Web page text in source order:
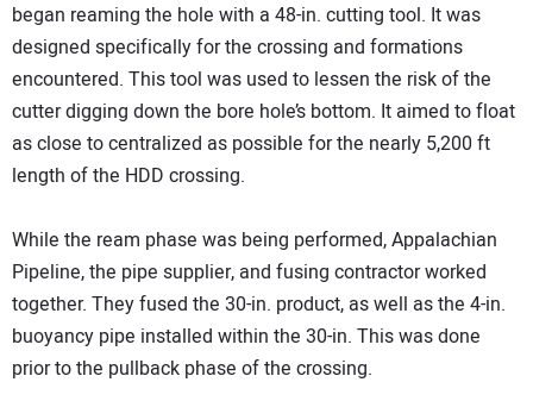
began reaming the hole with a 48-in. cutting tool. It was
designed specifically for the crossing and formations
encountered. This tool was used to lessen the risk of the
cutter digging down the bore hole’s bottom. It aimed to float
as close to centralized as possible for the nearly 5,200 ft
length of the HDD crossing.
While the ream phase was being performed, Appalachian
Pipeline, the pipe supplier, and fusing contractor worked
together. They fused the 30-in. product, as well as the 4-in.
buoyancy pipe installed within the 30-in. This was done
prior to the pullback phase of the crossing.